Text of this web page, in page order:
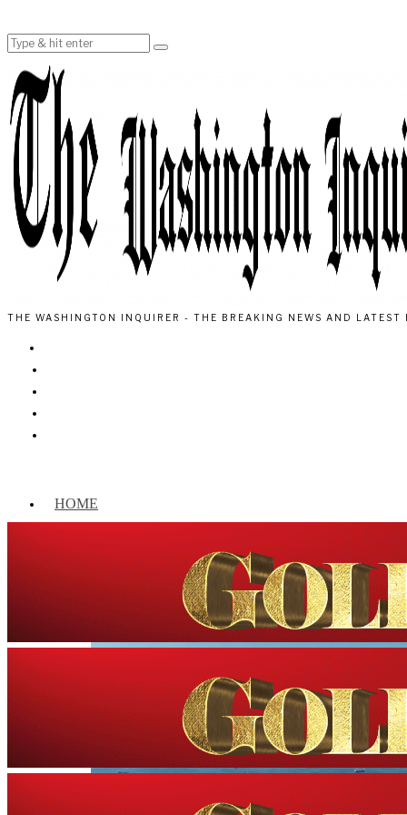
THE WASHINGTON INQUIRER - THE BREAKING NEWS AND LATEST
HOME